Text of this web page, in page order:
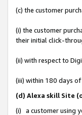
(c) the customer
(i) the customer
their initial click-
(ii) with respect to
(iii) within 180 days
(d) Alexa skill Site
(i) a customer using